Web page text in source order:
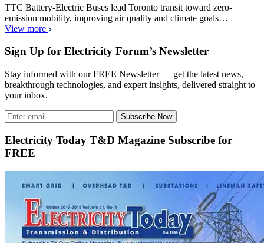
TTC Battery-Electric Buses lead Toronto transit toward zero-
emission mobility, improving air quality and climate goals…
View more
Sign Up for Electricity Forum’s Newsletter
Stay informed with our FREE Newsletter — get the latest news,
breakthrough technologies, and expert insights, delivered straight to
your inbox.
Subscribe Now
Electricity Today T&D Magazine Subscribe for
FREE